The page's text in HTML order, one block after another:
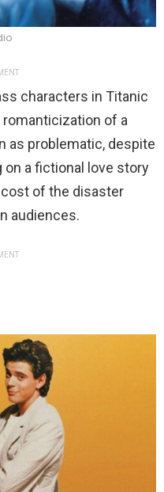
characters in Titanic
romanticization of a
as problematic, despite
on a fictional love story
of the disaster
audiences.